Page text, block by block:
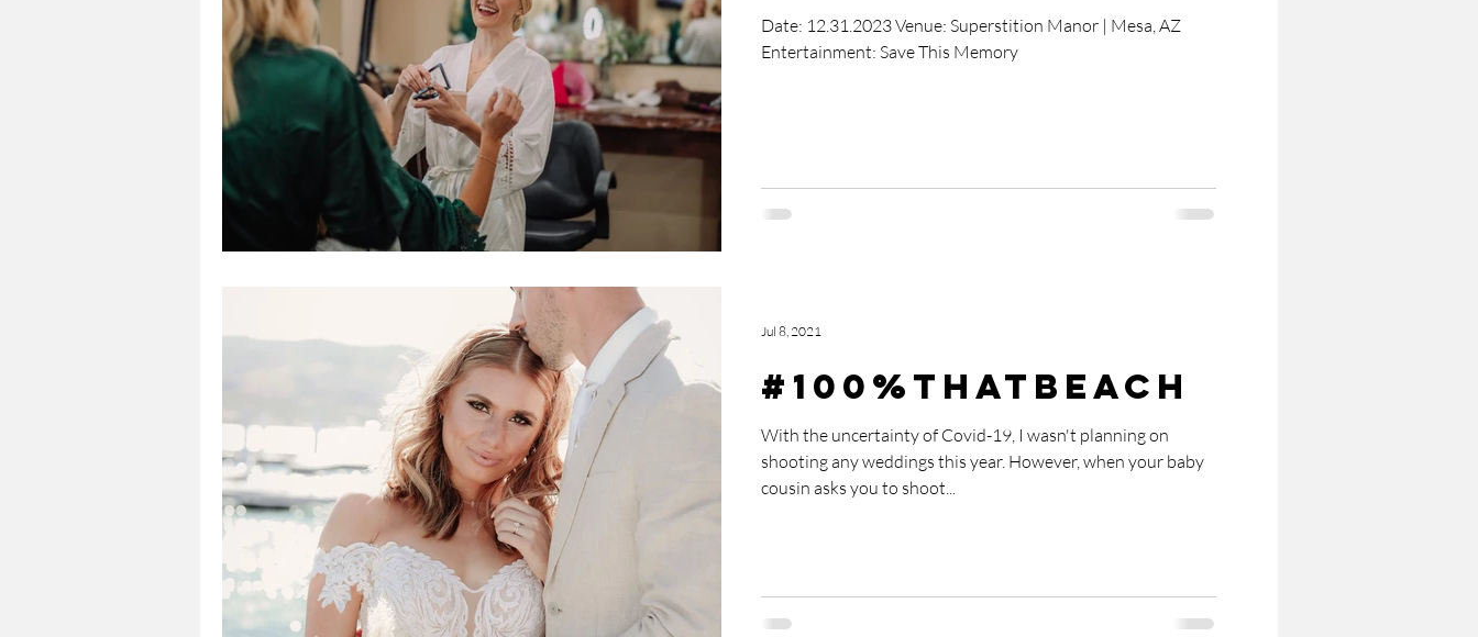
Date: 12.31.2023 Venue: Superstition Manor | Mesa, AZ
Entertainment: Save This Memory
#100%ThatBeach
With the uncertainty of Covid-19, I wasn't planning on
shooting any weddings this year. However, when your baby
cousin asks you to shoot...
Jul 8, 2021